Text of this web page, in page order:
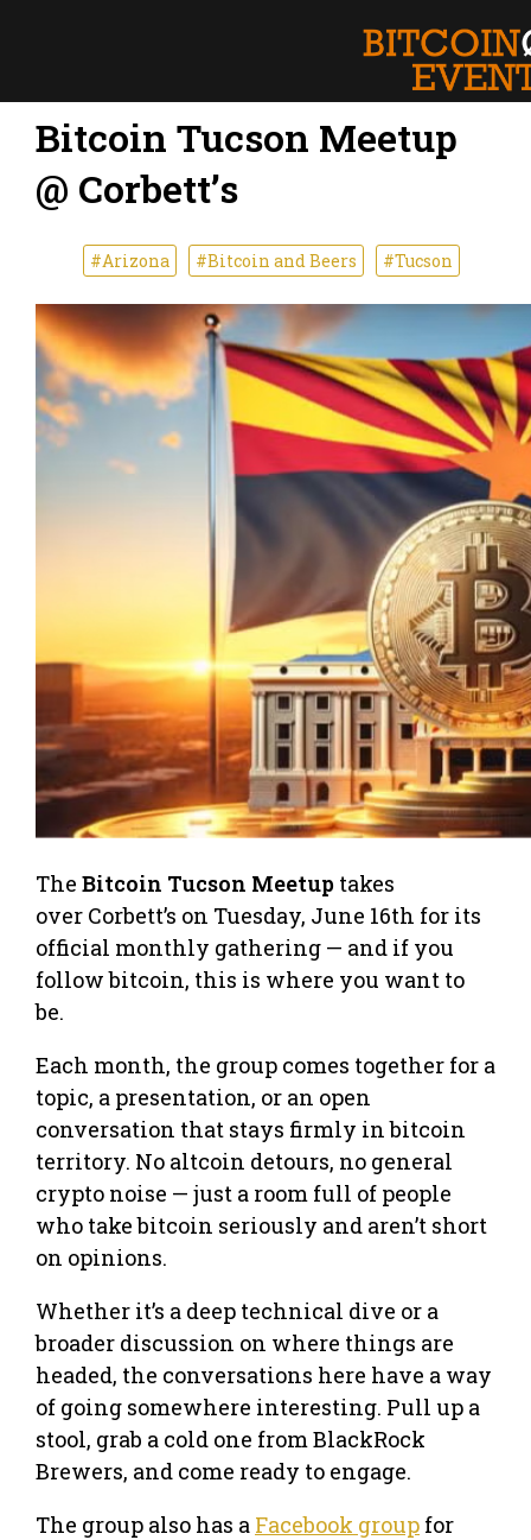
Bitcoin Tucson Meetup
@ Corbett’s
#Arizona #Bitcoin and Beers #Tucson
The Bitcoin Tucson Meetup takes
over Corbett’s on Tuesday, June 16th for its
official monthly gathering — and if you
follow bitcoin, this is where you want to
be.
Each month, the group comes together for a
topic, a presentation, or an open
conversation that stays firmly in bitcoin
territory. No altcoin detours, no general
crypto noise — just a room full of people
who take bitcoin seriously and aren’t short
on opinions.
Whether it’s a deep technical dive or a
broader discussion on where things are
headed, the conversations here have a way
of going somewhere interesting. Pull up a
stool, grab a cold one from BlackRock
Brewers, and come ready to engage.
The group also has a Facebook group for